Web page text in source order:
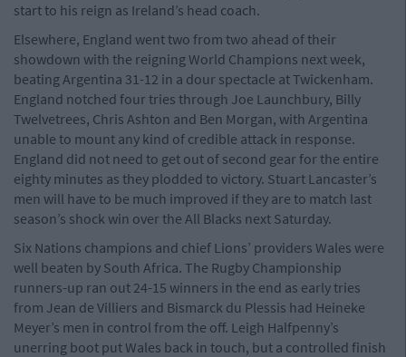
start to his reign as Ireland’s head coach.
Elsewhere, England went two from two ahead of their
showdown with the reigning World Champions next week,
beating Argentina 31-12 in a dour spectacle at Twickenham.
England notched four tries through Joe Launchbury, Billy
Twelvetrees, Chris Ashton and Ben Morgan, with Argentina
unable to mount any kind of credible attack in response.
England did not need to get out of second gear for the entire
eighty minutes as they plodded to victory. Stuart Lancaster’s
men will have to be much improved if they are to match last
season’s shock win over the All Blacks next Saturday.
Six Nations champions and chief Lions’ providers Wales were
well beaten by South Africa. The Rugby Championship
runners-up ran out 24-15 winners in the end as early tries
from Jean de Villiers and Bismarck du Plessis had Heineke
Meyer’s men in control from the off. Leigh Halfpenny’s
unerring boot put Wales back in touch, but a controlled finish